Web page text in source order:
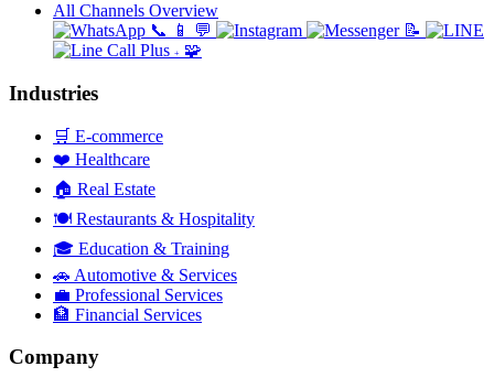
All Channels Overview
📞
📱 💬 📝
+ 🧩
Industries
🛒 E-commerce
❤️ Healthcare
🏠 Real Estate
🍽️ Restaurants & Hospitality
🎓 Education & Training
🚗 Automotive & Services
💼 Professional Services
🏦 Financial Services
Company